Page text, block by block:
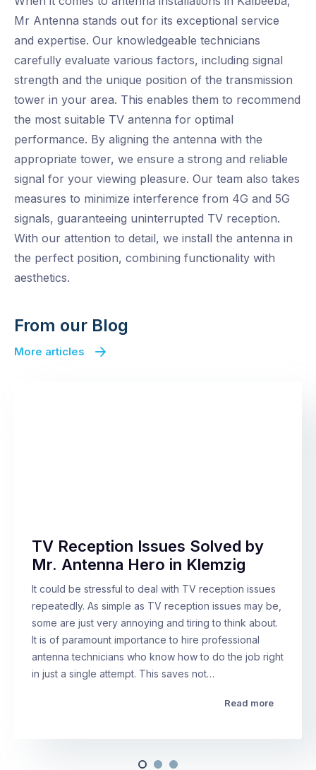
Mr Antenna stands out for its exceptional service
and expertise. Our knowledgeable technicians
carefully evaluate various factors, including signal
strength and the unique position of the transmission
tower in your area. This enables them to recommend
the most suitable TV antenna for optimal
performance. By aligning the antenna with the
appropriate tower, we ensure a strong and reliable
signal for your viewing pleasure. Our team also takes
measures to minimize interference from 4G and 5G
signals, guaranteeing uninterrupted TV reception.
With our attention to detail, we install the antenna in
the perfect position, combining functionality with
aesthetics.
From our Blog
More articles
TV Reception Issues Solved by
Mr. Antenna Hero in Klemzig
It could be stressful to deal with TV reception issues
repeatedly. As simple as TV reception issues may be,
some are just very annoying and tiring to think about.
It is of paramount importance to hire professional
antenna technicians who know how to do the job right
in just a single attempt. This saves not…
Read more